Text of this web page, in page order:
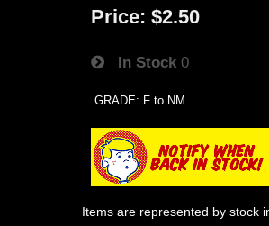
Price: $2.50
In Stock 0
GRADE: F to NM
Items are represented by stock